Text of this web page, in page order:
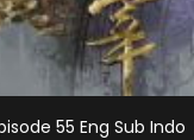
55 Eng Sub Indo